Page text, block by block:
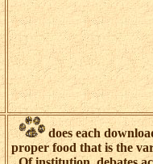
does each
proper food that is the